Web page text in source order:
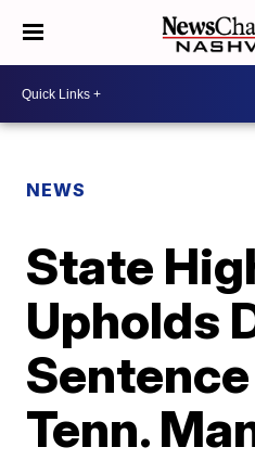
NEWS
State
Upholds
Tenn.